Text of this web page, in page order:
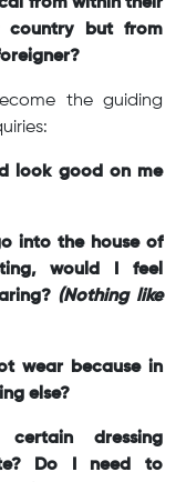
from within their
country but from
the guiding
look good on me
into the house of
would I feel
(Nothing like
wear because in
else?
dressing
Do I need to